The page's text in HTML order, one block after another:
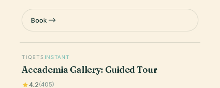
Book
TIQETS INSTANT
Accademia Gallery: Guided Tour
4.2(405)